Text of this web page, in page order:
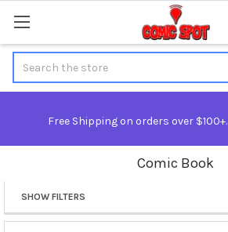
Free Shipping on orders over $100+.
Comic Book
Sidebar
SHOW FILTERS